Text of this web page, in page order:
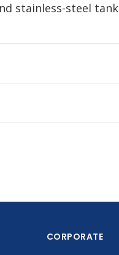
stainless-steel tank
CORPORATE